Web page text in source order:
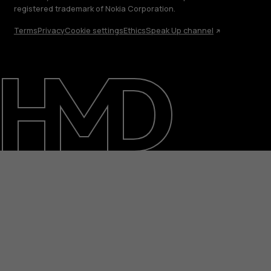
registered trademark of Nokia Corporation.
TermsPrivacyCookie settingsEthicsSpeak Up channel